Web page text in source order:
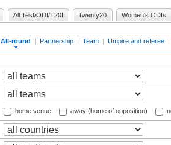
All Test/ODI/T20I Twenty20 Women's ODIs
All-round | Partnership | Team | Umpire and referee |
home venue away (home of opposition)